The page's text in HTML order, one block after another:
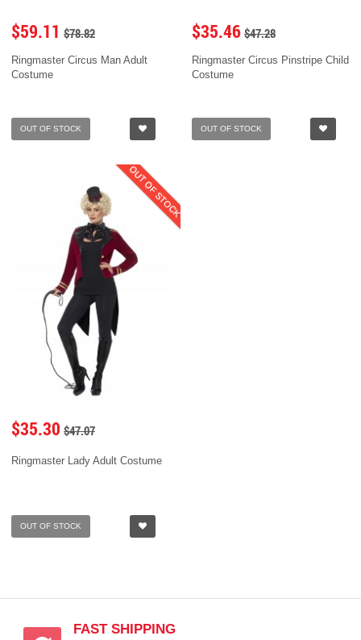
$59.11 $78.82
Ringmaster Circus Man Adult
Costume
OUT OF STOCK
$35.46 $47.28
Ringmaster Circus Pinstripe Child
Costume
OUT OF STOCK
OUT OF STOCK
$35.30 $47.07
Ringmaster Lady Adult Costume
OUT OF STOCK
FAST SHIPPING